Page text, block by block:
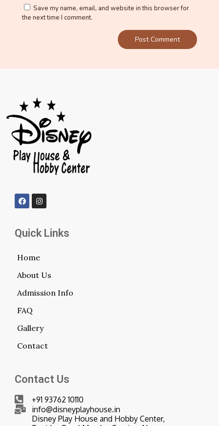
Save my name, email, and website in this browser for
the next time I comment.
Quick Links
Home
About Us
Admission Info
FAQ
Gallery
Contact
Contact Us
+91 93762 10110
info@disneyplayhouse.in
Disney Play House and Hobby Center,